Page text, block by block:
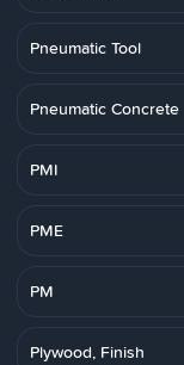
Pneumatic Tool
Pneumatic Concrete
PMI
PME
PM
Plywood, Finish